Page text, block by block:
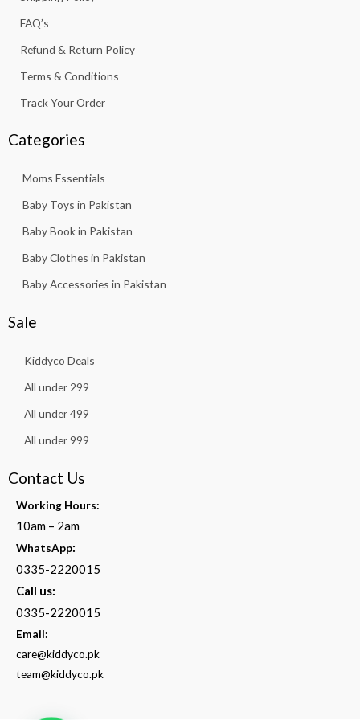
FAQ’s
Refund & Return Policy
Terms & Conditions
Track Your Order
Categories
Moms Essentials
Baby Toys in Pakistan
Baby Book in Pakistan
Baby Clothes in Pakistan
Baby Accessories in Pakistan
Sale
Kiddyco Deals
All under 299
All under 499
All under 999
Contact Us
Working Hours:
10am – 2am
WhatsApp:
0335-2220015
Call us:
0335-2220015
Email:
care@kiddyco.pk
team@kiddyco.pk